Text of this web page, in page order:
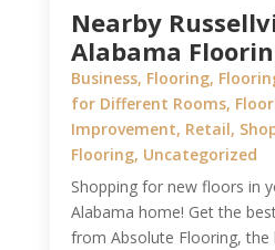
Nearby
Alabama
Business, Flooring,
for Different Rooms,
Improvement, Retail,
Flooring, Uncategorized
Shopping for new floors in
Alabama home! Get the
from Absolute Flooring, the